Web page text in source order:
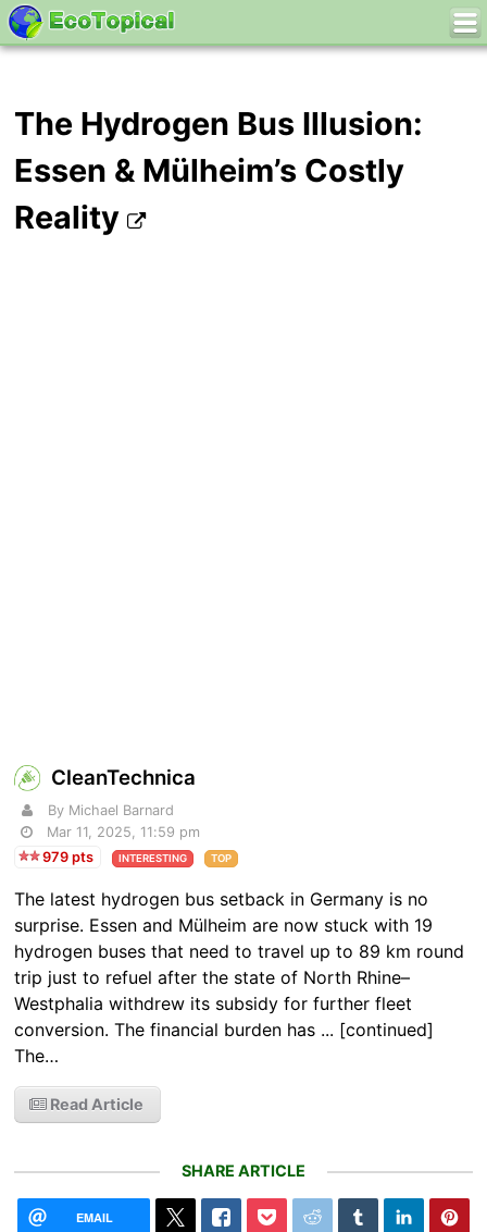
The Hydrogen Bus Illusion:
Essen & Mülheim’s Costly
Reality
CleanTechnica
By Michael Barnard
Mar 11, 2025, 11:59 pm
979 pts
INTERESTING TOP
The latest hydrogen bus setback in Germany is no
surprise. Essen and Mülheim are now stuck with 19
hydrogen buses that need to travel up to 89 km round
trip just to refuel after the state of North Rhine–
Westphalia withdrew its subsidy for further fleet
conversion. The financial burden has ... [continued]
The…
Read Article
SHARE ARTICLE
EMAIL